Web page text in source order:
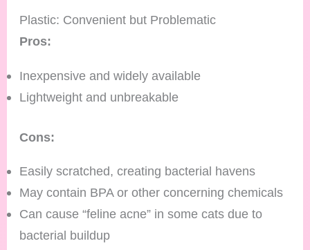
Plastic: Convenient but Problematic
Pros:
Inexpensive and widely available
Lightweight and unbreakable
Cons:
Easily scratched, creating bacterial havens
May contain BPA or other concerning chemicals
Can cause “feline acne” in some cats due to
bacterial buildup